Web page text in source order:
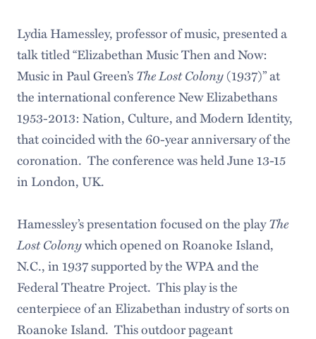
Lydia Hamessley, professor of music, presented a
talk titled “Elizabethan Music Then and Now:
Music in Paul Green’sThe Lost Colony(1937)” at
the international conference New Elizabethans
1953-2013: Nation, Culture, and Modern Identity,
that coincided with the 60-year anniversary of the
coronation. The conference was held June 13-15
in London, UK.
Hamessley’s presentation focused on the playThe
Lost Colonywhich opened on Roanoke Island,
N.C., in 1937 supported by the WPA and the
Federal Theatre Project. This play is the
centerpiece of an Elizabethan industry of sorts on
Roanoke Island. This outdoor pageant